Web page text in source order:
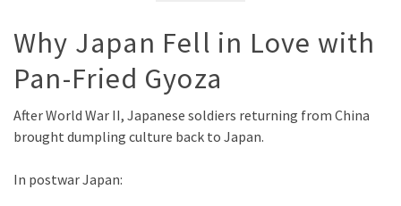
Why Japan Fell in Love with
Pan-Fried Gyoza
After World War II, Japanese soldiers returning from China
brought dumpling culture back to Japan.
In postwar Japan: